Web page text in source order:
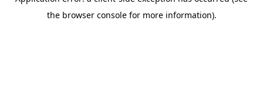
the browser console for more information).